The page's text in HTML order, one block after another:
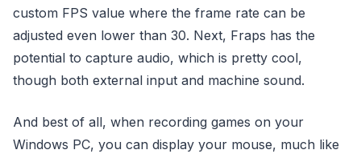
custom FPS value where the frame rate can be
adjusted even lower than 30. Next, Fraps has the
potential to capture audio, which is pretty cool,
though both external input and machine sound.
And best of all, when recording games on your
Windows PC, you can display your mouse, much like